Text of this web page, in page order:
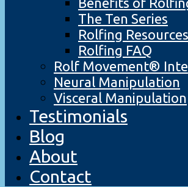
The Ten Series
Rolfing Resources
Rolfing FAQ
Rolf Movement®
Neural Manipulation
Visceral Manipulation
Testimonials
Blog
About
Contact